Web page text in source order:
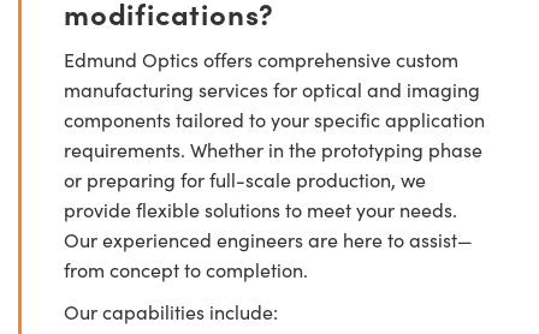
modifications?
Edmund Optics offers comprehensive custom
manufacturing services for optical and imaging
components tailored to your specific application
requirements. Whether in the prototyping phase
or preparing for full-scale production, we
provide flexible solutions to meet your needs.
Our experienced engineers are here to assist—
from concept to completion.
Our capabilities include: